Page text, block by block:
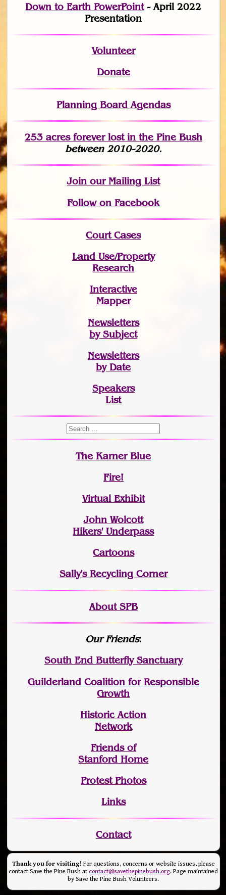
Down to Earth PowerPoint- April 2022
Presentation
Volunteer
Donate
Planning Board Agendas
253 acres forever lostin the Pine Bush
between 2010-2020.
Joinour Mailing List
Follow on Facebook
Court Cases
Land Use/Property
Research
Interactive
Mapper
Newsletters
by Subject
Newsletters
by Date
Speakers
List
The Karner Blue
Fire!
Virtual Exhibit
John Wolcott
Hikers' Underpass
Cartoons
Sally's Recycling Corner
About SPB
Our Friends:
South End Butterfly Sanctuary
Guilderland Coalition for Responsible
Growth
Historic Action
Network
Friends of
Stanford Home
Protest Photos
Links
Contact
Thank you for visiting! For questions, concerns or website issues, please
contact Save the Pine Bush atcontact@savethepinebush.org. Page maintained
by Save the Pine Bush Volunteers.